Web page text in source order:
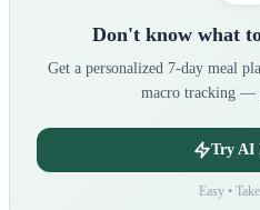
Don't know what
Get a personalized 7-day meal
macro tracking —
Try AI
Easy •